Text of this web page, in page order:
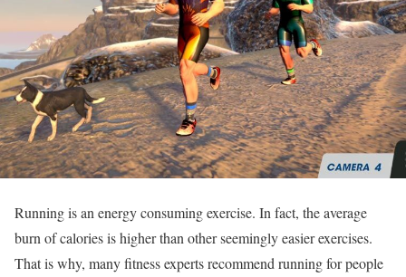
Running is an energy consuming exercise. In fact, the average
burn of calories is higher than other seemingly easier exercises.
That is why, many fitness experts recommend running for people